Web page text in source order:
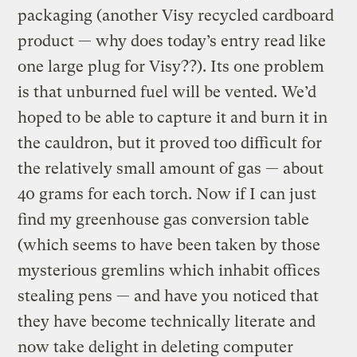
packaging (another Visy recycled cardboard
product — why does today’s entry read like
one large plug for Visy??). Its one problem
is that unburned fuel will be vented. We’d
hoped to be able to capture it and burn it in
the cauldron, but it proved too difficult for
the relatively small amount of gas — about
40 grams for each torch. Now if I can just
find my greenhouse gas conversion table
(which seems to have been taken by those
mysterious gremlins which inhabit offices
stealing pens — and have you noticed that
they have become technically literate and
now take delight in deleting computer